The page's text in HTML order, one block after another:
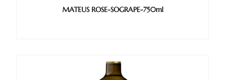
MATEUS ROSE-SOGRAPE-750ml